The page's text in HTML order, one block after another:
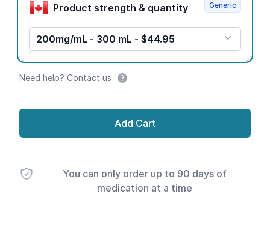
Product strength & quantity
200mg/mL - 300 mL - $44.95
Generic
Need help? Contact us
Add Cart
You can only order up to 90 days of
medication at a time